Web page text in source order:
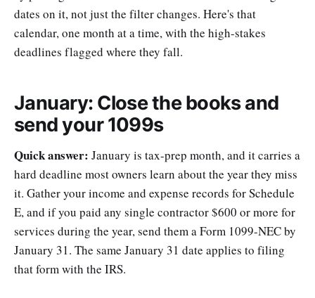
dates on it, not just the filter changes. Here's that
calendar, one month at a time, with the high-stakes
deadlines flagged where they fall.
January: Close the books and
send your 1099s
Quick answer: January is tax-prep month, and it carries a
hard deadline most owners learn about the year they miss
it. Gather your income and expense records for Schedule
E, and if you paid any single contractor $600 or more for
services during the year, send them a Form 1099-NEC by
January 31. The same January 31 date applies to filing
that form with the IRS.